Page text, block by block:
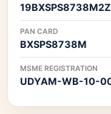
PAN CARD
BXSPS8738M
MSME REGISTRATION
UDYAM-WB-10-